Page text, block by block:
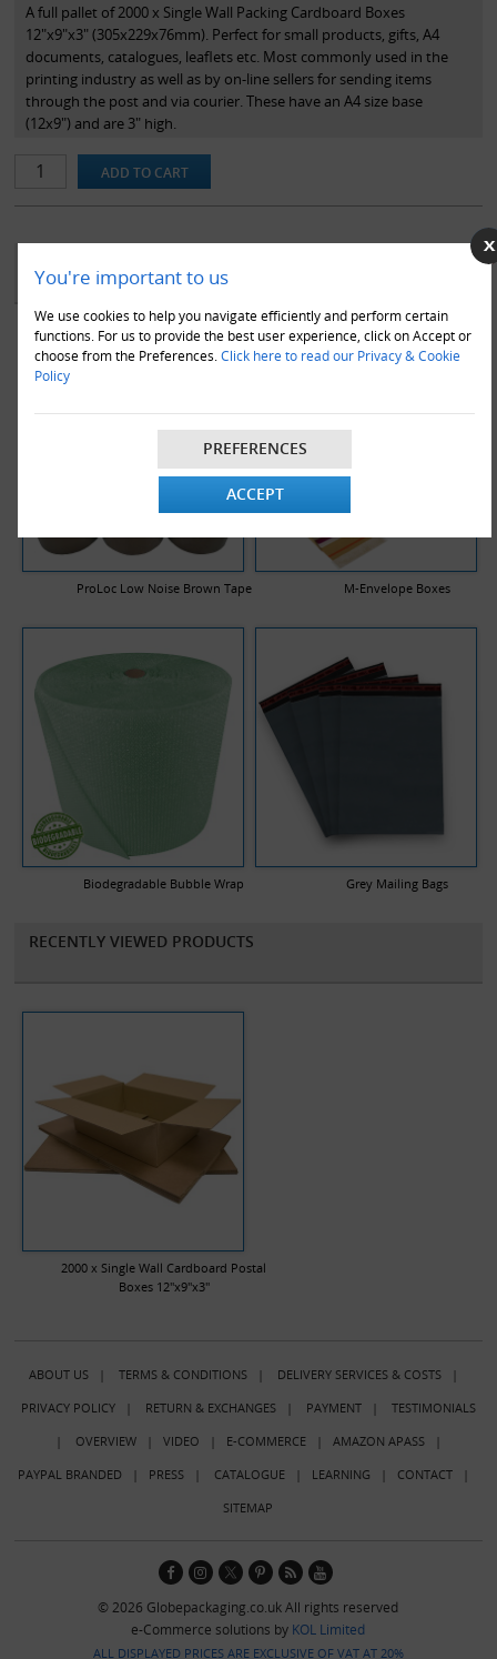
You're important to us
We use cookies to help you navigate efficiently and perform certain
functions. For us to provide the best user experience, click on Accept or
choose from the Preferences. Click here to read our Privacy & Cookie
Policy
PREFERENCES
ACCEPT
A full pallet of 2000 x Single Wall Packing Cardboard Boxes
12"x9"x3" (305x229x76mm). Perfect for small products, gifts, A4
documents, catalogues, leaflets etc. Most commonly used in the
printing industry as well as by on-line sellers for sending items
through the post and via courier. These have an A4 size base
(12x9") and are 3" high.
. These boxes are compliant with the Royal Mail 'small parcel'
guidelines.
ProLoc Low Noise Brown Tape M-Envelope Boxes
Biodegradable Bubble Wrap Grey Mailing Bags
RECENTLY VIEWED PRODUCTS
2000 x Single Wall Cardboard Postal
Boxes 12"x9"x3"
ABOUT US| TERMS & CONDITIONS| DELIVERY SERVICES & COSTS|
PRIVACY POLICY| RETURN & EXCHANGES| PAYMENT| TESTIMONIALS
| OVERVIEW| VIDEO | E-COMMERCE| AMAZON APASS|
PAYPAL BRANDED | PRESS| CATALOGUE| LEARNING | CONTACT|
SITEMAP
© 2026 Globepackaging.co.uk All rights reserved
e-Commerce solutions by KOL Limited
ALL DISPLAYED PRICES ARE EXCLUSIVE OF VAT AT 20%